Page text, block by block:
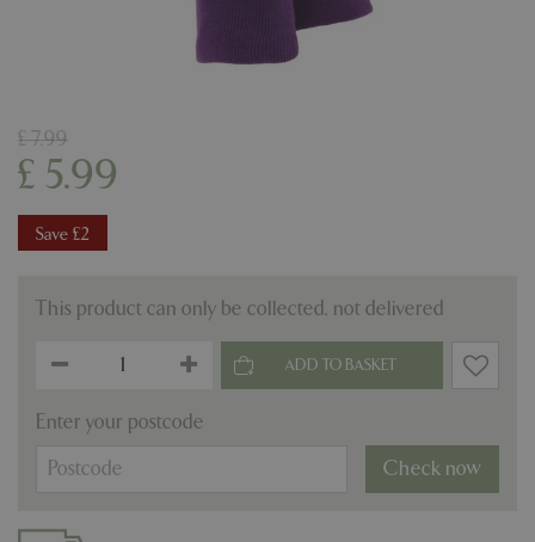
£ 7.99
£ 5.99
Save £2
This product can only be collected, not delivered
Enter your postcode
Check now